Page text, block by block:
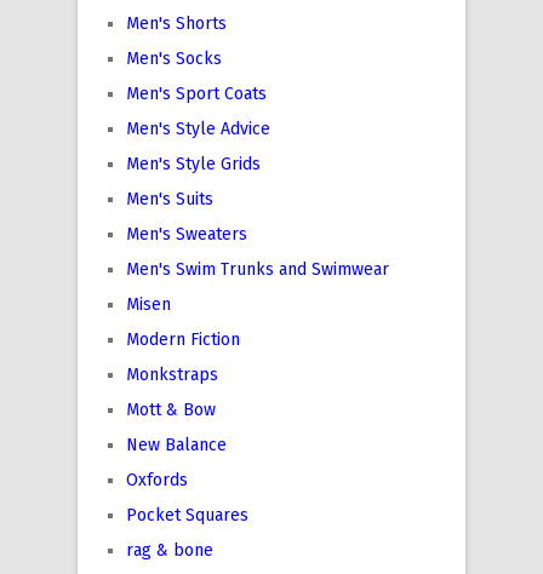
Men's Shorts
Men's Socks
Men's Sport Coats
Men's Style Advice
Men's Style Grids
Men's Suits
Men's Sweaters
Men's Swim Trunks and Swimwear
Misen
Modern Fiction
Monkstraps
Mott & Bow
New Balance
Oxfords
Pocket Squares
rag & bone